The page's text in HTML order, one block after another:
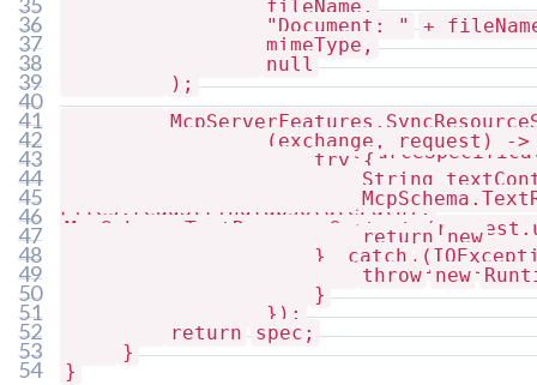
36
37
38
39
40
41
42
43
44
45
46
47
48
49
50
51
52
53
54
fileName,
"Document: "
+
mimeType,
null
);
(exchange, request) -
try
{
String
Files.readString(absolutePath);
return
new
} catch
throw
new
}
});
return
spec;
}
}